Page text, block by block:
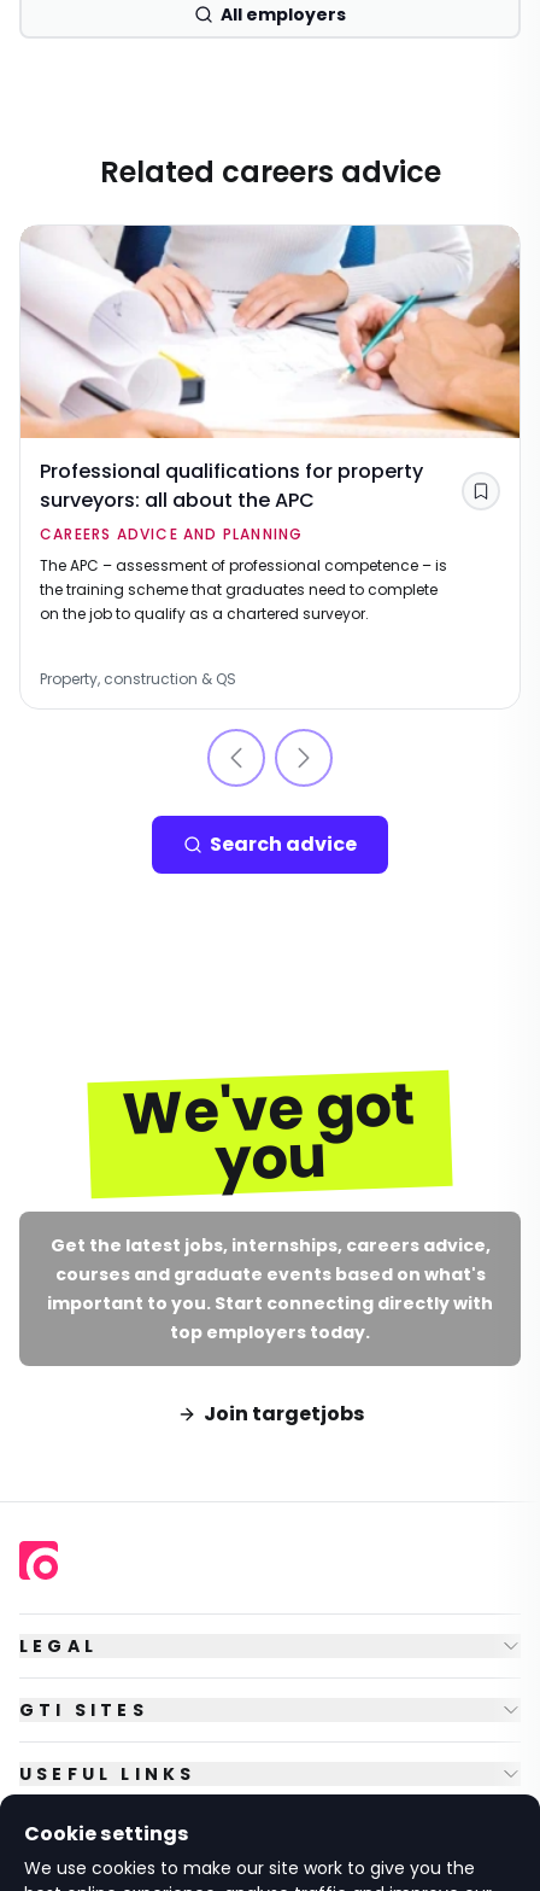
All employers
Related careers advice
Professional qualifications for property
surveyors: all about the APC
CAREERS ADVICE AND PLANNING
The APC – assessment of professional competence – is
the training scheme that graduates need to complete
on the job to qualify as a chartered surveyor.
Property, construction & QS
Save
Search advice
We've got
you
Get the latest jobs, internships, careers advice,
courses and graduate events based on what's
important to you. Start connecting directly with
top employers today.
Join targetjobs
LEGAL
GTI SITES
USEFUL LINKS
FOLLOW US
Cookie settings
We use cookies to make our site work to give you the